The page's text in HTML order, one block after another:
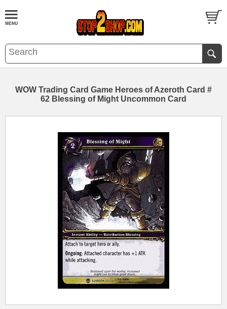
WOW Trading Card Game Heroes of Azeroth Card #
62 Blessing of Might Uncommon Card